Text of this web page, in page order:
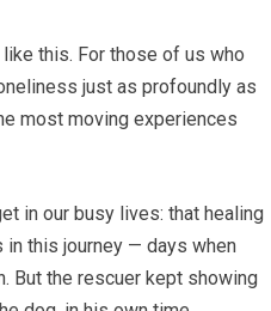
this. For those of us who
just as profoundly as
most moving experiences
in our busy lives: that healing
in this journey — days when
But the rescuer kept showing